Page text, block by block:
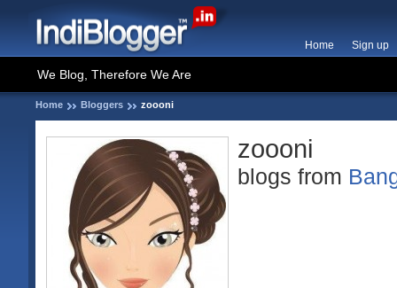
Home Sign up
We Blog, Therefore We Are
Home Bloggers zoooni
zoooni
blogs from